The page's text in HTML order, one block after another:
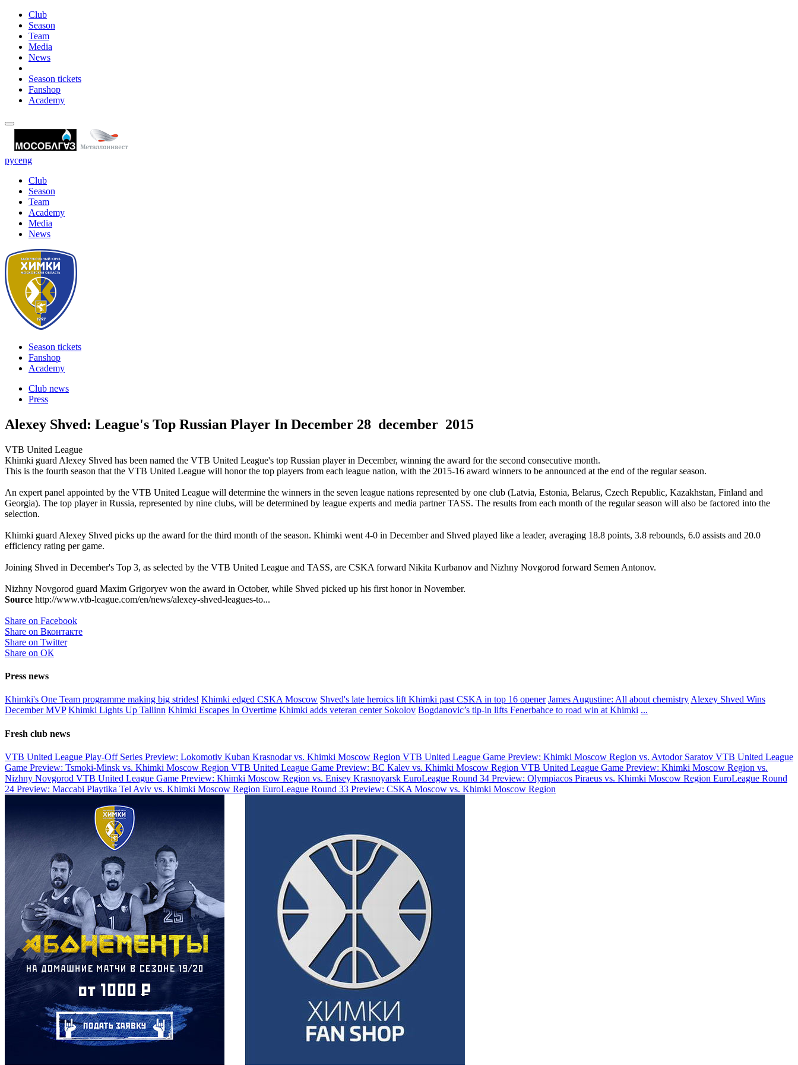
Club
Season
Team
Media
News
Season tickets
Fanshop
Academy
русeng
Club
Season
Team
Academy
Media
News
Season tickets
Fanshop
Academy
Club news
Press
Alexey Shved: League's Top Russian Player In December 28 december 2015
VTB United League
Khimki guard Alexey Shved has been named the VTB United League's top Russian player in December, winning the award for the second consecutive month.
This is the fourth season that the VTB United League will honor the top players from each league nation, with the 2015-16 award winners to be announced at the end of the regular season.
An expert panel appointed by the VTB United League will determine the winners in the seven league nations represented by one club (Latvia, Estonia, Belarus, Czech Republic, Kazakhstan, Finland and
Georgia). The top player in Russia, represented by nine clubs, will be determined by league experts and media partner TASS. The results from each month of the regular season will also be factored into the
selection.
Khimki guard Alexey Shved picks up the award for the third month of the season. Khimki went 4-0 in December and Shved played like a leader, averaging 18.8 points, 3.8 rebounds, 6.0 assists and 20.0
efficiency rating per game.
Joining Shved in December's Top 3, as selected by the VTB United League and TASS, are CSKA forward Nikita Kurbanov and Nizhny Novgorod forward Semen Antonov.
Nizhny Novgorod guard Maxim Grigoryev won the award in October, while Shved picked up his first honor in November.
Source http://www.vtb-league.com/en/news/alexey-shved-leagues-to...
Share on Facebook
Share on Вконтакте
Share on Twitter
Share on ОК
Press news
Khimki's One Team programme making big strides! Khimki edged CSKA Moscow Shved's late heroics lift Khimki past CSKA in top 16 opener James Augustine: All about chemistry Alexey Shved Wins
December MVP Khimki Lights Up Tallinn Khimki Escapes In Overtime Khimki adds veteran center Sokolov Bogdanovic’s tip-in lifts Fenerbahce to road win at Khimki ...
Fresh club news
VTB United League Play-Off Series Preview: Lokomotiv Kuban Krasnodar vs. Khimki Moscow Region VTB United League Game Preview: Khimki Moscow Region vs. Avtodor Saratov VTB United League
Game Preview: Tsmoki-Minsk vs. Khimki Moscow Region VTB United League Game Preview: BC Kalev vs. Khimki Moscow Region VTB United League Game Preview: Khimki Moscow Region vs.
Nizhny Novgorod VTB United League Game Preview: Khimki Moscow Region vs. Enisey Krasnoyarsk EuroLeague Round 34 Preview: Olympiacos Piraeus vs. Khimki Moscow Region EuroLeague Round
24 Preview: Maccabi Playtika Tel Aviv vs. Khimki Moscow Region EuroLeague Round 33 Preview: CSKA Moscow vs. Khimki Moscow Region